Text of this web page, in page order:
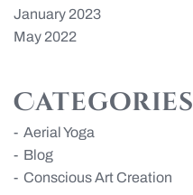
January 2023
May 2022
Categories
Aerial Yoga
Blog
Conscious Art Creation